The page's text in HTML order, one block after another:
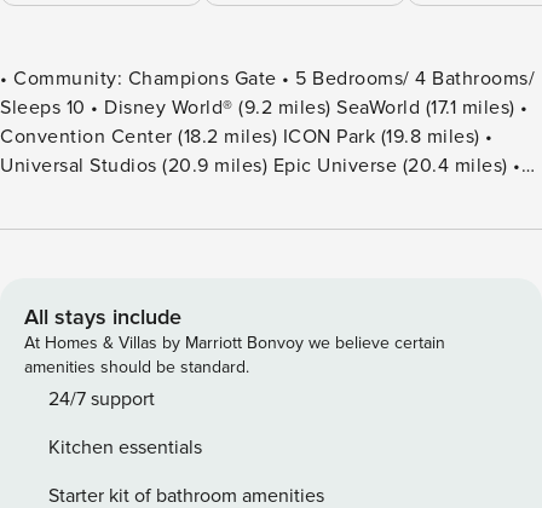
• Community: Champions Gate • 5 Bedrooms/ 4 Bathrooms/
Sleeps 10 • Disney World® (9.2 miles) SeaWorld (17.1 miles) •
Convention Center (18.2 miles) ICON Park (19.8 miles) •
Universal Studios (20.9 miles) Epic Universe (20.4 miles) •
DETAILS • 2,024 sqft • Central AC • Washer & Dryer • Smart
Flat Screen TV • Hair Dryers, Iron & Ironing Board • Private
Door Code for Each Guest Stay • Outdoor Patio Furniture
with Sun Loungers • Pack ’n play/ High Chair (Free Upon
Request) • Private Screened-in Pool + Child Safety Pool
Queen Bed Bedroom 2: 1 Queen Bed + Bathroom In Hallway
SECOND FLOOR Bedroom 3: 1 King Bed (Private Bathroom)
All stays include
At Homes & Villas by Marriott Bonvoy we believe certain
amenities should be standard.
24/7 support
Kitchen essentials
Starter kit of bathroom amenities